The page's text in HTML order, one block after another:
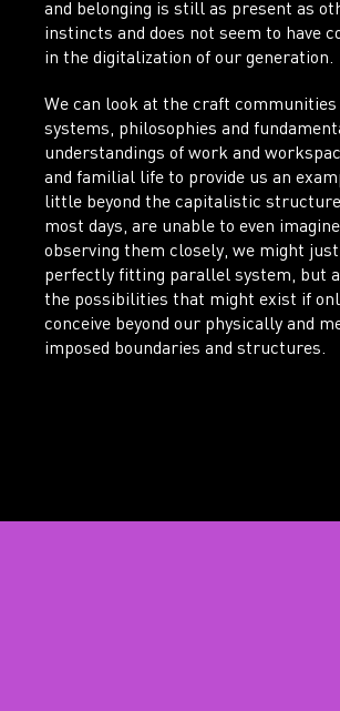
and belonging is still as present as
instincts and does not seem to have
in the digitalization of our generation.
We can look at the craft
systems, philosophies and
understandings of work and
and familial life to provide us an
little beyond the capitalistic
most days, are unable to even
observing them closely, we might
perfectly fitting parallel system, but
the possibilities that might exist if
conceive beyond our physically and
imposed boundaries and structures.